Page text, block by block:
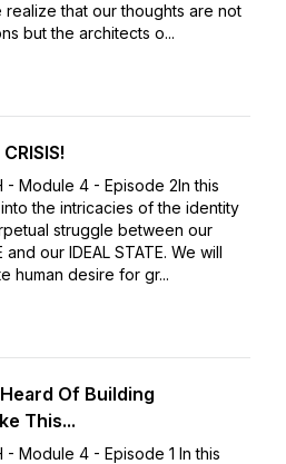
realize that our thoughts are not
but the architects o...
- Module 4 - Episode 2In this
the intricacies of the identity
struggle between our
and our IDEAL STATE. We will
human desire for gr...
Of Building
This...
- Module 4 - Episode 1 In this